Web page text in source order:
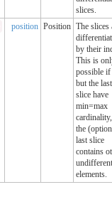
slices.
position Position The slices
by their
This is
possible
but the last
slice have
min=max
the
last slice
contains
elements.